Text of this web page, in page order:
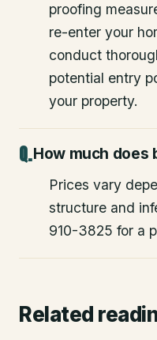
proofing
re-enter your
conduct
potential entry
your property.
How much does
Prices vary
structure and
910-3825 for a
Related